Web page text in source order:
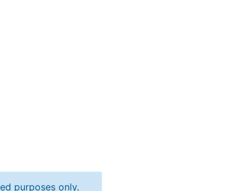
purposes only.